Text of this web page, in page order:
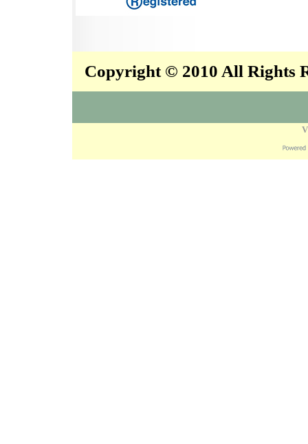
Copyright © 2010 All Rights